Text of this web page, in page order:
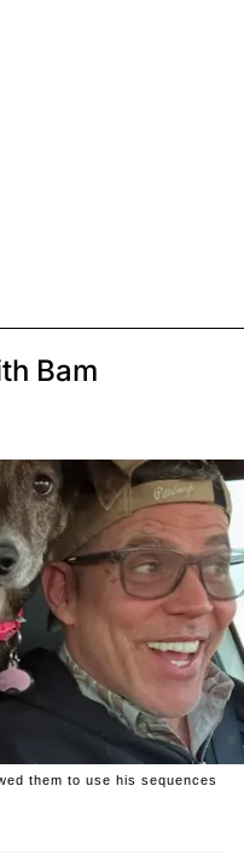
Bam
them to use his sequences